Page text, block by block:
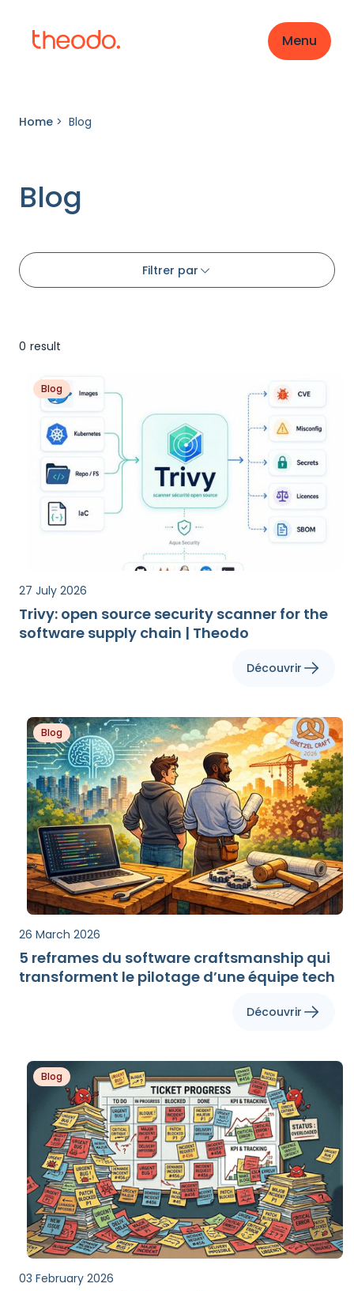
Menu
Home > Blog
Blog
Filtrer par
0 result
Blog
27 July 2026
Trivy: open source security scanner for the
software supply chain | Theodo
Découvrir
Blog
26 March 2026
5 reframes du software craftsmanship qui
transforment le pilotage d’une équipe tech
Découvrir
Blog
03 February 2026